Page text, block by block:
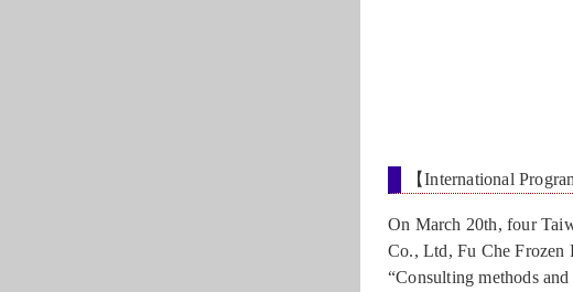
【International
On March 20th, four
Co., Ltd, Fu Che Frozen
“Consulting methods